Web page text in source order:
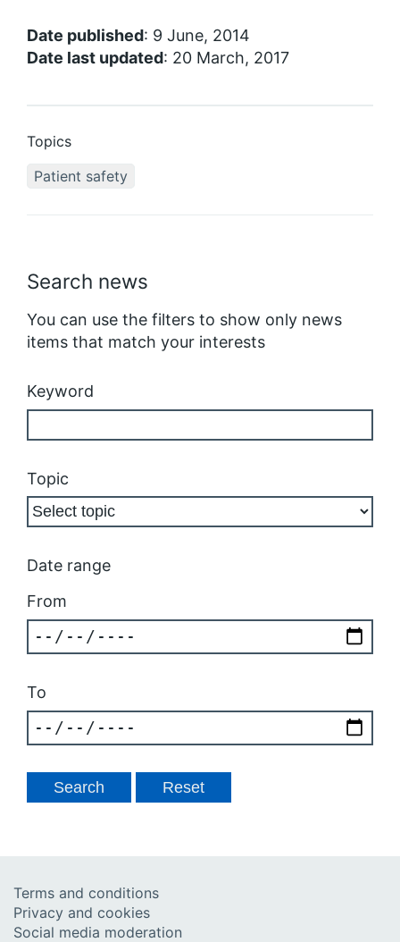
Search news
You can use the filters to show only news
items that match your interests
Keyword
Topic
Date range
From
To
Date published: 9 June, 2014
Date last updated: 20 March, 2017
Topics
Patient safety
Terms and conditions
Privacy and cookies
Social media moderation